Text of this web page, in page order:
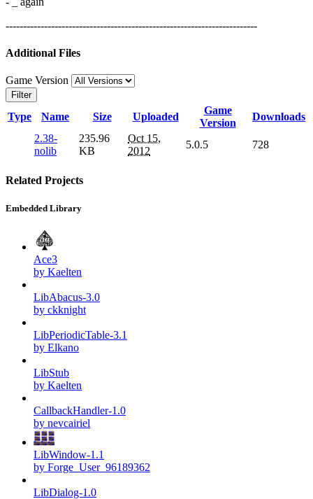
------------------------------------------------------------------------
Additional Files
Game Version
Filter
Type Name Size Uploaded
Game
Version
Downloads
2.38-
nolib
235.96
KB
Oct 15,
2012
5.0.5 728
Related Projects
Embedded Library
Ace3
by Kaelten
LibAbacus-3.0
by ckknight
LibPeriodicTable-3.1
by Elkano
LibStub
by Kaelten
CallbackHandler-1.0
by nevcairiel
LibWindow-1.1
by Forge_User_96189362
LibDialog-1.0